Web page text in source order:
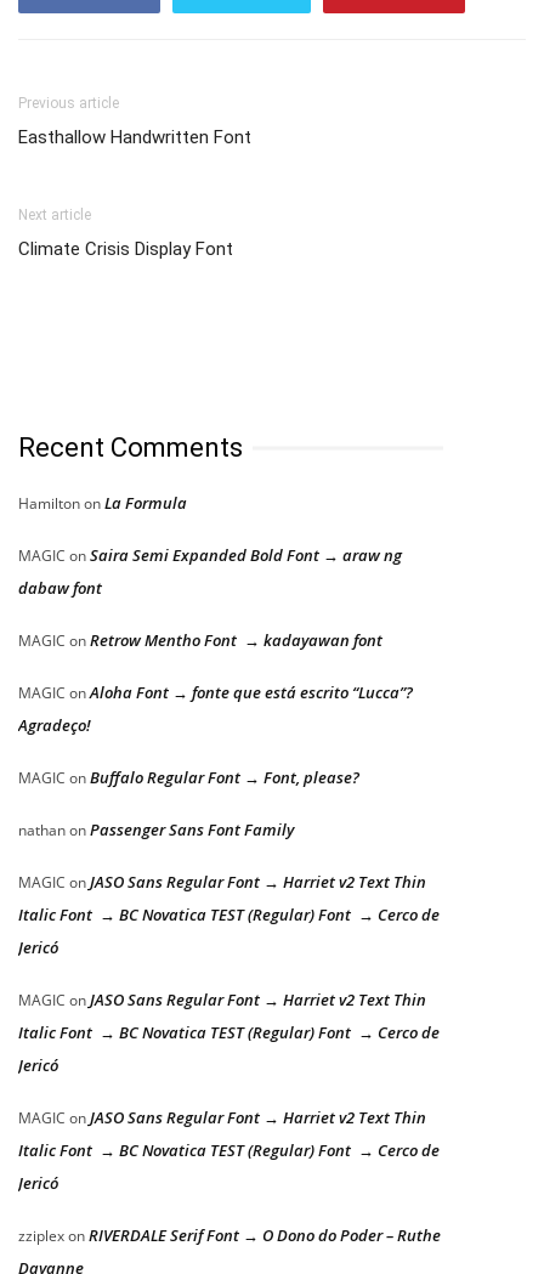
Previous article
Easthallow Handwritten Font
Next article
Climate Crisis Display Font
Recent Comments
HamiltononLa Formula
MAGIC onSaira Semi Expanded Bold Font → araw ng
dabaw font
MAGIC onRetrow Mentho Font → kadayawan font
MAGIC onAloha Font → fonte que está escrito “Lucca”?
Agradeço!
MAGIC onBuffalo Regular Font → Font, please?
nathanonPassenger Sans Font Family
MAGIC onJASO Sans Regular Font → Harriet v2 Text Thin
Italic Font → BC Novatica TEST (Regular) Font → Cerco de
Jericó
MAGIC onJASO Sans Regular Font → Harriet v2 Text Thin
Italic Font → BC Novatica TEST (Regular) Font → Cerco de
Jericó
MAGIC onJASO Sans Regular Font → Harriet v2 Text Thin
Italic Font → BC Novatica TEST (Regular) Font → Cerco de
Jericó
zziplexonRIVERDALE Serif Font → O Dono do Poder – Ruthe
Dayanne